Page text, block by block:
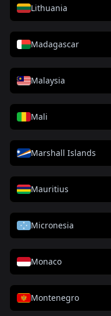
Lithuania
Madagascar
Malaysia
Mali
Marshall Islands
Mauritius
Micronesia
Monaco
Montenegro